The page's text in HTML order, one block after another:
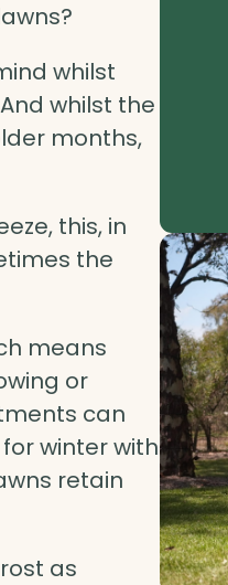
whilst
whilst the
months,
this, in
the
means
or
can
winter with
retain
as